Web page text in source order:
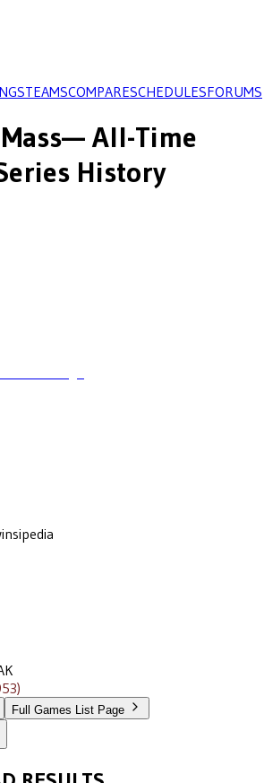
TEAMSCOMPARESCHEDULESFORUMS
— All-Time
History
Full Games List Page